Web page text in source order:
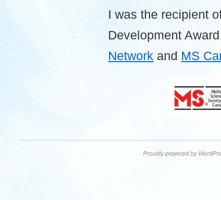
I was the recipient
Development
Network and MS
Proudly powered by